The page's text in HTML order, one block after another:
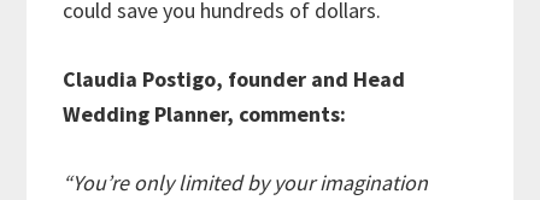
could save you hundreds of dollars.
Claudia Postigo, founder and Head
Wedding Planner, comments:
“You’re only limited by your imagination